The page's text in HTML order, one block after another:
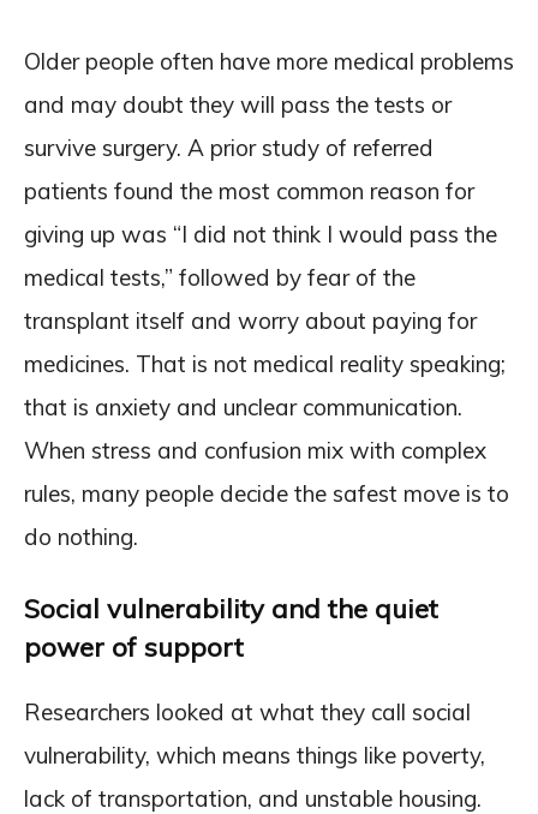
Older people often have more medical problems
and may doubt they will pass the tests or
survive surgery. A prior study of referred
patients found the most common reason for
giving up was “I did not think I would pass the
medical tests,” followed by fear of the
transplant itself and worry about paying for
medicines. That is not medical reality speaking;
that is anxiety and unclear communication.
When stress and confusion mix with complex
rules, many people decide the safest move is to
do nothing.
Social vulnerability and the quiet
power of support
Researchers looked at what they call social
vulnerability, which means things like poverty,
lack of transportation, and unstable housing.